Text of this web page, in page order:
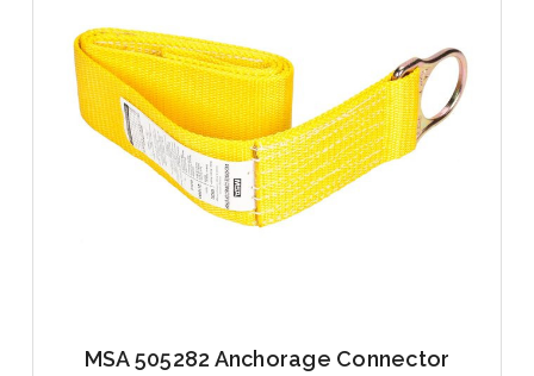
MSA 505282 Anchorage Connector